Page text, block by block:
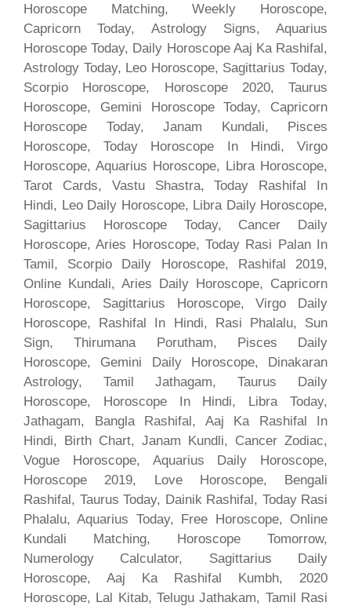
Horoscope Matching, Weekly Horoscope,
Capricorn Today, Astrology Signs, Aquarius
Horoscope Today, Daily Horoscope Aaj Ka Rashifal,
Astrology Today, Leo Horoscope, Sagittarius Today,
Scorpio Horoscope, Horoscope 2020, Taurus
Horoscope, Gemini Horoscope Today, Capricorn
Horoscope Today, Janam Kundali, Pisces
Horoscope, Today Horoscope In Hindi, Virgo
Horoscope, Aquarius Horoscope, Libra Horoscope,
Tarot Cards, Vastu Shastra, Today Rashifal In
Hindi, Leo Daily Horoscope, Libra Daily Horoscope,
Sagittarius Horoscope Today, Cancer Daily
Horoscope, Aries Horoscope, Today Rasi Palan In
Tamil, Scorpio Daily Horoscope, Rashifal 2019,
Online Kundali, Aries Daily Horoscope, Capricorn
Horoscope, Sagittarius Horoscope, Virgo Daily
Horoscope, Rashifal In Hindi, Rasi Phalalu, Sun
Sign, Thirumana Porutham, Pisces Daily
Horoscope, Gemini Daily Horoscope, Dinakaran
Astrology, Tamil Jathagam, Taurus Daily
Horoscope, Horoscope In Hindi, Libra Today,
Jathagam, Bangla Rashifal, Aaj Ka Rashifal In
Hindi, Birth Chart, Janam Kundli, Cancer Zodiac,
Vogue Horoscope, Aquarius Daily Horoscope,
Horoscope 2019, Love Horoscope, Bengali
Rashifal, Taurus Today, Dainik Rashifal, Today Rasi
Phalalu, Aquarius Today, Free Horoscope, Online
Kundali Matching, Horoscope Tomorrow,
Numerology Calculator, Sagittarius Daily
Horoscope, Aaj Ka Rashifal Kumbh, 2020
Horoscope, Lal Kitab, Telugu Jathakam, Tamil Rasi